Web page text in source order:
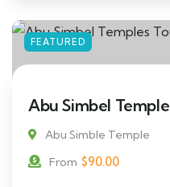
FEATURED
Abu Simbel
Abu Simble Temple
From $90.00